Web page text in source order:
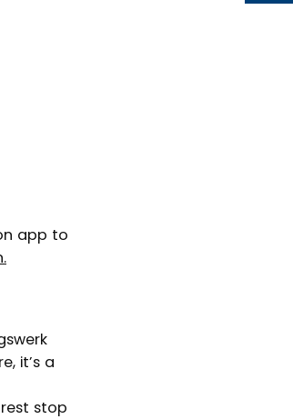
app to
it’s a
stop